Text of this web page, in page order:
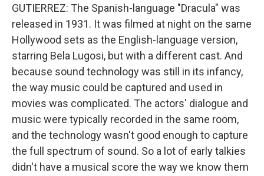
GUTIERREZ: The Spanish-language "Dracula" was
released in 1931. It was filmed at night on the same
Hollywood sets as the English-language version,
starring Bela Lugosi, but with a different cast. And
because sound technology was still in its infancy,
the way music could be captured and used in
movies was complicated. The actors' dialogue and
music were typically recorded in the same room,
and the technology wasn't good enough to capture
the full spectrum of sound. So a lot of early talkies
didn't have a musical score the way we know them